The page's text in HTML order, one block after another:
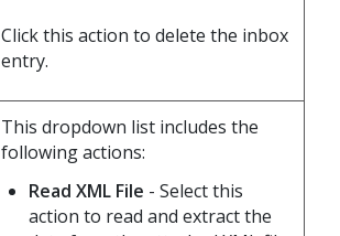
Click this action to delete the inbox
entry.
This dropdown list includes the
following actions:
Read XML File - Select this
action to read and extract the